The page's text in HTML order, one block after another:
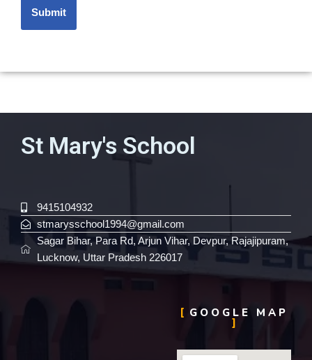
St Mary's School
9415104932
stmarysschool1994@gmail.com
Sagar Bihar, Para Rd, Arjun Vihar, Devpur, Rajajipuram,
Lucknow, Uttar Pradesh 226017
GOOGLE MAP